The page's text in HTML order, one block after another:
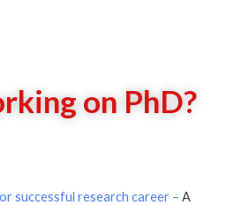
on PhD?
successful research career – A